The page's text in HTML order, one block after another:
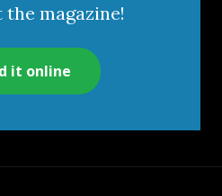
the magazine!
it online